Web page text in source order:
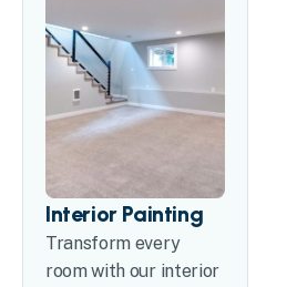
Interior Painting
Transform every
room with our interior